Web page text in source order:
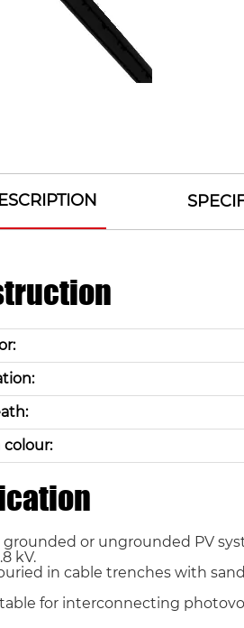
grounded or ungrounded PV
kV.
in cable trenches with
for interconnecting